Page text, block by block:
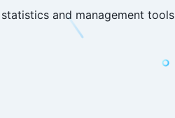
and management tools